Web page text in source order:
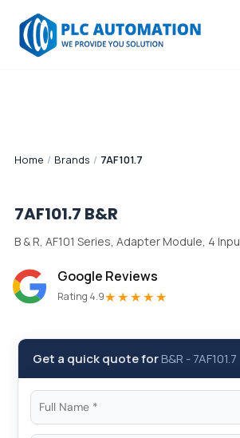
Home / Brands / 7AF101.7
7AF101.7 B&R
B & R, AF101 Series, Adapter Module, 4
Google Reviews
Rating 4.9★★★★★
Get a quick quote forB&R -7AF101.7